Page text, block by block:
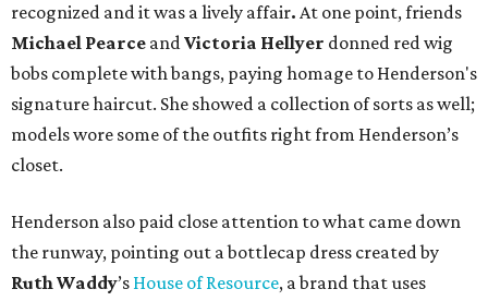
recognized and it was a lively affair. At one point, friends
Michael Pearce andVictoria Hellyer donned red wig
bobs complete with bangs, paying homage to Henderson's
signature haircut. She showed a collection of sorts as well;
models wore some of the outfits right from Henderson’s
closet.
Henderson also paid close attention to what came down
the runway, pointing out a bottlecap dress created by
RuthWaddy’s House of Resource, a brand that uses